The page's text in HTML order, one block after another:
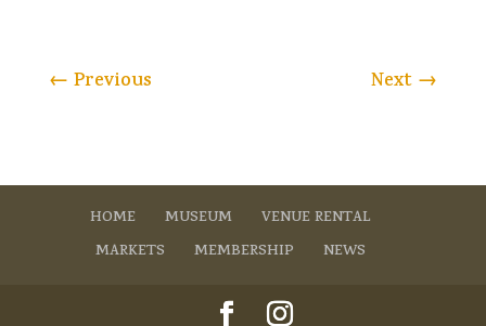
← Previous Next →
HOME MUSEUM
VENUE RENTAL
MARKETS
MEMBERSHIP NEWS